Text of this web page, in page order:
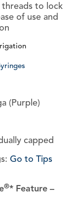
to lock
of use and
(Purple)
capped
Go to Tips
®* Feature –